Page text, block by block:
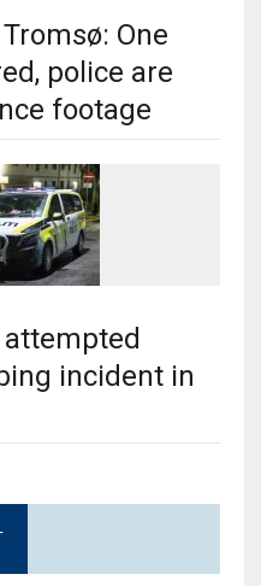
One
police are
footage
incident in